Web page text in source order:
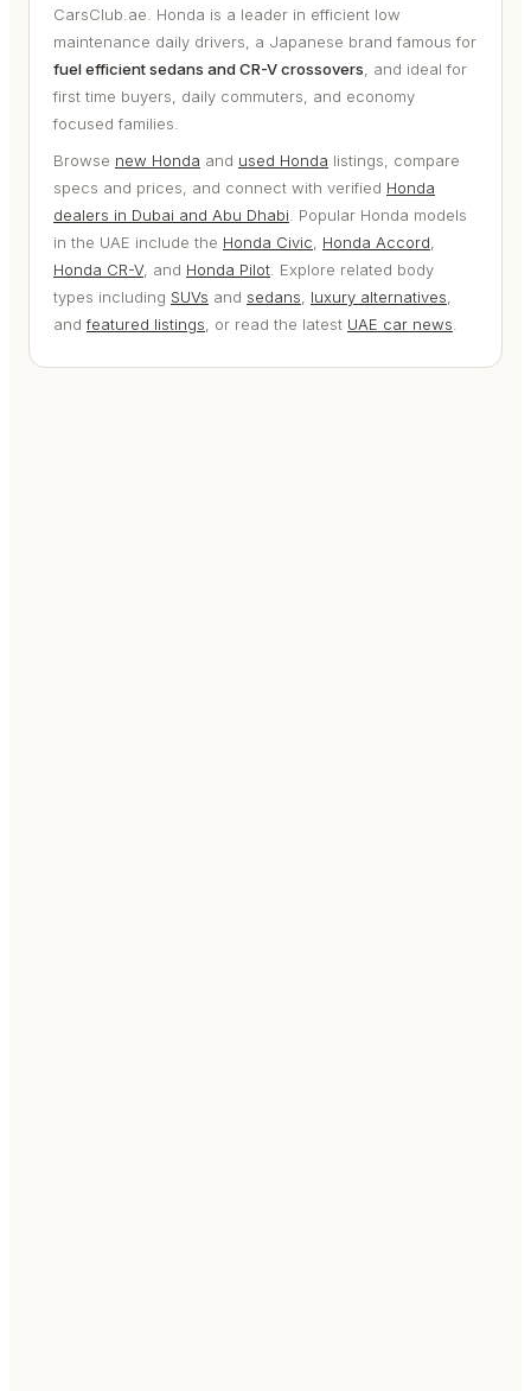
CarsClub.ae. Honda is a leader in efficient low
maintenance daily drivers, a Japanese brand famous for
fuel efficient sedans and CR-V crossovers , and ideal for
first time buyers, daily commuters, and economy
focused families.
Browse new Honda and used Honda listings, compare
specs and prices, and connect with verified Honda
dealers in Dubai and Abu Dhabi . Popular Honda models
in the UAE include the Honda Civic Honda Accord
Honda CR-V, and Honda Pilot . Explore related body
types including SUVs and sedans luxury alternatives
andfeatured listings , or read the latest UAE car news